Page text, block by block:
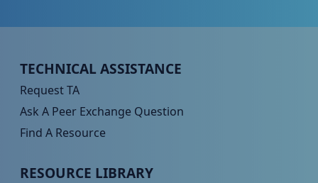
Peer TA Footer Menu 1
TECHNICAL ASSISTANCE
Request TA
Ask A Peer Exchange Question
Find A Resource
Peer TA Footer Menu 2
RESOURCE LIBRARY